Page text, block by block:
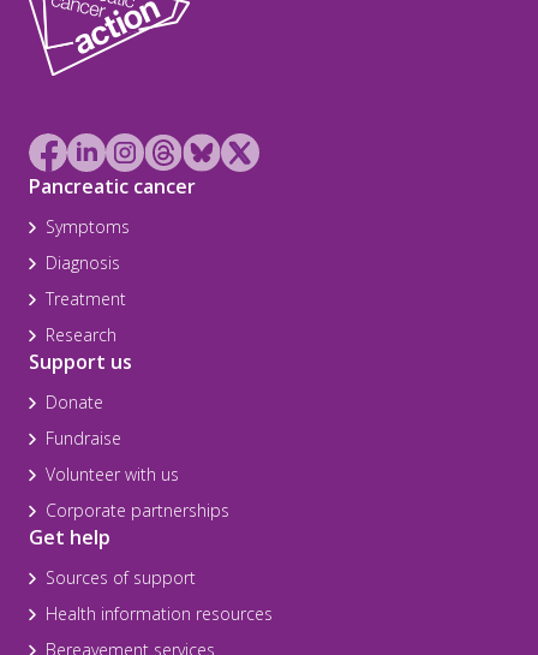
Pancreatic cancer
Symptoms
Diagnosis
Treatment
Research
Support us
Donate
Fundraise
Volunteer with us
Corporate partnerships
Get help
Sources of support
Health information resources
Bereavement services